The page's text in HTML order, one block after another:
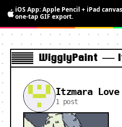
iOS App: Apple Pencil + iPad
one-tap GIF export.
WigglyPaint —
Itzmara Love
1 post